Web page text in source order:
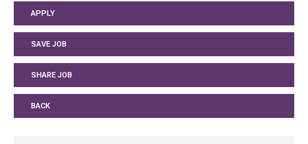
APPLY
SAVE JOB
SHARE JOB
BACK